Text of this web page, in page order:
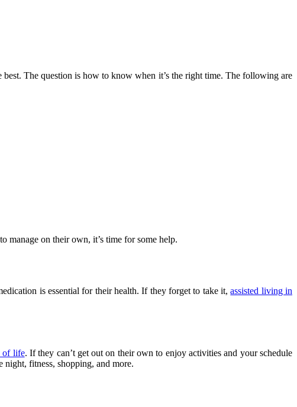
The question is how to know when it’s the right time. The following are
manage on their own, it’s time for some help.
is essential for their health. If they forget to take it,assisted living in
of life. If they can’t get out on their own to enjoy activities and your schedule
night, fitness, shopping, and more.